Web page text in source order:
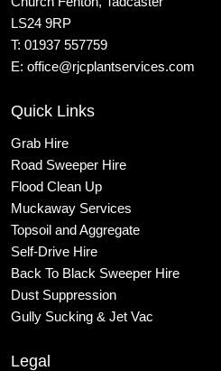
LS24 9RP
T: 01937 557759
E: office@rjcplantservices.com
Quick Links
Grab Hire
Road Sweeper Hire
Flood Clean Up
Muckaway Services
Topsoil and Aggregate
Self-Drive Hire
Back To Black Sweeper Hire
Dust Suppression
Gully Sucking & Jet Vac
Legal